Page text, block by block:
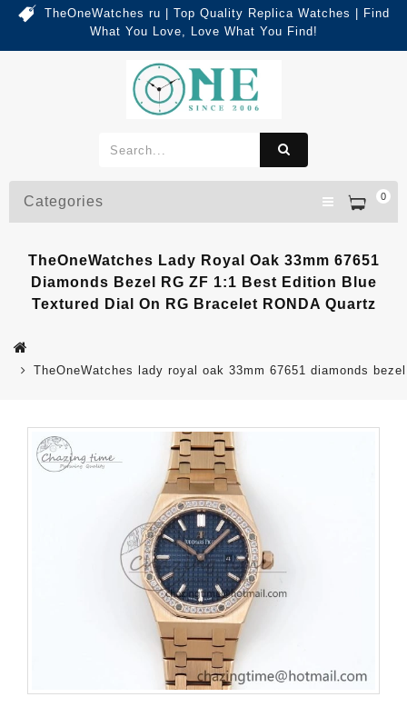
TheOneWatches ru | Top Quality Replica Watches | Find
What You Love, Love What You Find!
0
Categories
TheOneWatches Lady Royal Oak 33mm 67651
Diamonds Bezel RG ZF 1:1 Best Edition Blue
Textured Dial On RG Bracelet RONDA Quartz
TheOneWatches lady royal oak 33mm 67651 diamonds